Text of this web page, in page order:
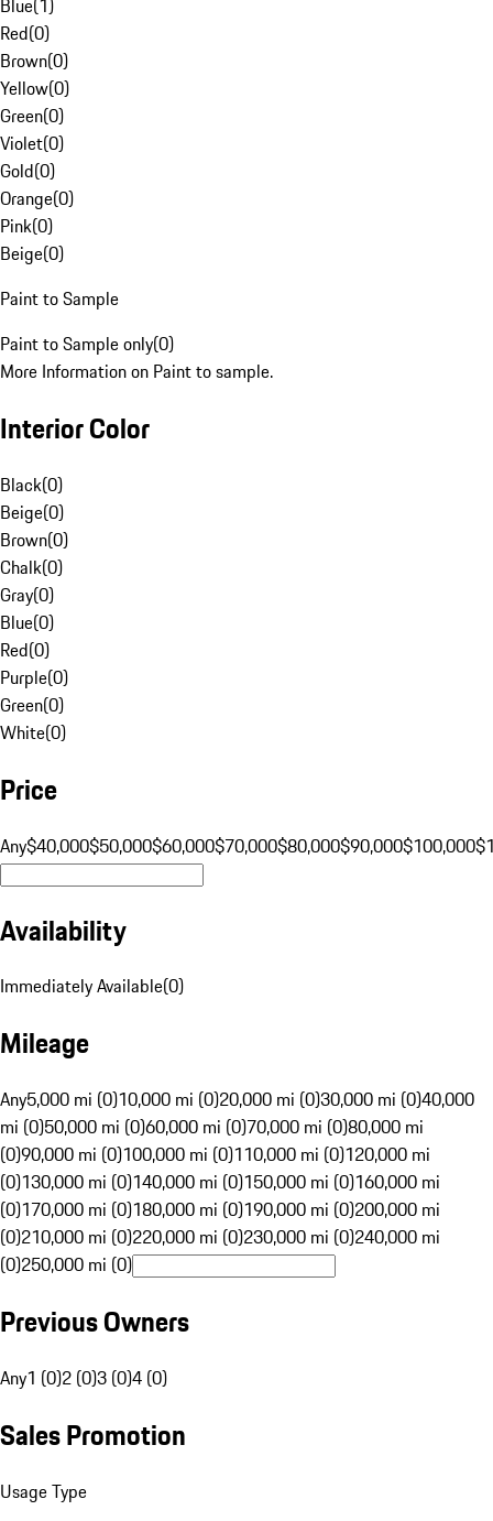
Blue(1)
Red(0)
Brown(0)
Yellow(0)
Green(0)
Violet(0)
Gold(0)
Orange(0)
Pink(0)
Beige(0)
Paint to Sample
Paint to Sample only(0)
More Information on Paint to sample.
Interior Color
Black(0)
Beige(0)
Brown(0)
Chalk(0)
Gray(0)
Blue(0)
Red(0)
Purple(0)
Green(0)
White(0)
Price
Any$40,000$50,000$60,000$70,000$80,000$90,000$100,000
Availability
Immediately Available(0)
Mileage
Any5,000 mi (0)10,000 mi (0)20,000 mi (0)30,000 mi (0)40,000
mi (0)50,000 mi (0)60,000 mi (0)70,000 mi (0)80,000 mi
(0)90,000 mi (0)100,000 mi (0)110,000 mi (0)120,000 mi
(0)130,000 mi (0)140,000 mi (0)150,000 mi (0)160,000 mi
(0)170,000 mi (0)180,000 mi (0)190,000 mi (0)200,000 mi
(0)210,000 mi (0)220,000 mi (0)230,000 mi (0)240,000 mi
(0)250,000 mi (0)
Previous Owners
Any1 (0)2 (0)3 (0)4 (0)
Sales Promotion
Usage Type